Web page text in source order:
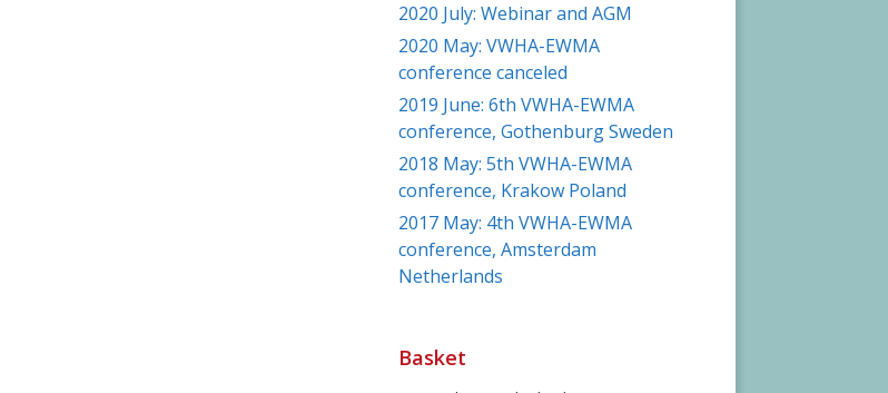
2020 July: Webinar and AGM
2020 May: VWHA-EWMA
conference canceled
2019 June: 6th VWHA-EWMA
conference, Gothenburg Sweden
2018 May: 5th VWHA-EWMA
conference, Krakow Poland
2017 May: 4th VWHA-EWMA
conference, Amsterdam
Netherlands
Basket